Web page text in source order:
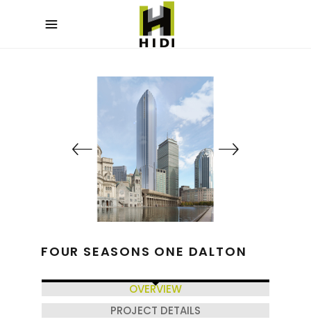
FOUR SEASONS ONE DALTON
OVERVIEW
PROJECT DETAILS